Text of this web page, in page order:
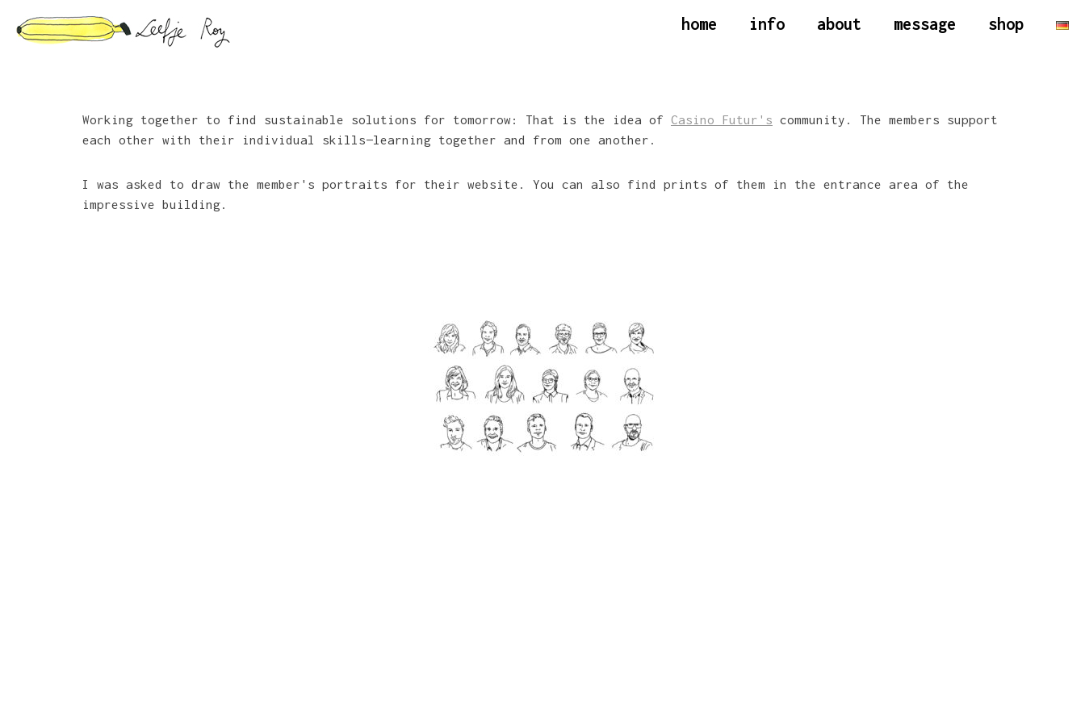
content
home info about message shop
Working together to find sustainable solutions for tomorrow: That is the idea of Casino Futur's community. The members support
each other with their individual skills—learning together and from one another.
I was asked to draw the member's portraits for their website. You can also find prints of them in the entrance area of the
impressive building.